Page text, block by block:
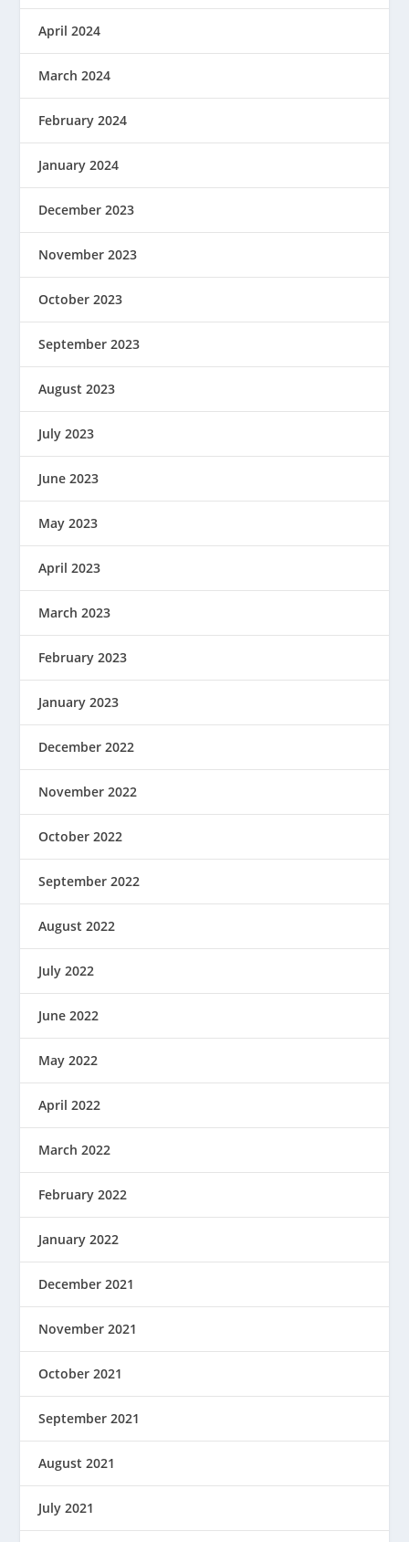
April 2024
March 2024
February 2024
January 2024
December 2023
November 2023
October 2023
September 2023
August 2023
July 2023
June 2023
May 2023
April 2023
March 2023
February 2023
January 2023
December 2022
November 2022
October 2022
September 2022
August 2022
July 2022
June 2022
May 2022
April 2022
March 2022
February 2022
January 2022
December 2021
November 2021
October 2021
September 2021
August 2021
July 2021